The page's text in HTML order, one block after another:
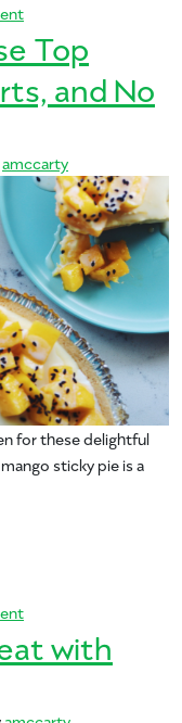
on Spring Forward
Top
and No
amccarty
for these delightful
sticky pie is a
on Save Time with
with